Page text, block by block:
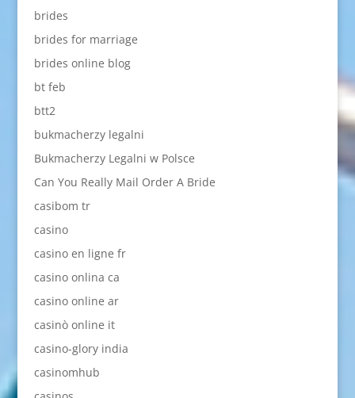
brides
brides for marriage
brides online blog
bt feb
btt2
bukmacherzy legalni
Bukmacherzy Legalni w Polsce
Can You Really Mail Order A Bride
casibom tr
casino
casino en ligne fr
casino onlina ca
casino online ar
casinò online it
casino-glory india
casinomhub